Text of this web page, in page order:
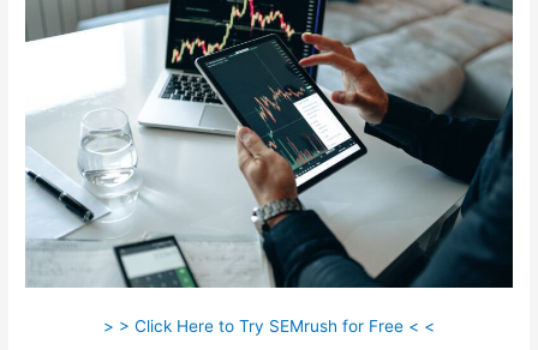
> > Click Here to Try SEMrush for Free < <